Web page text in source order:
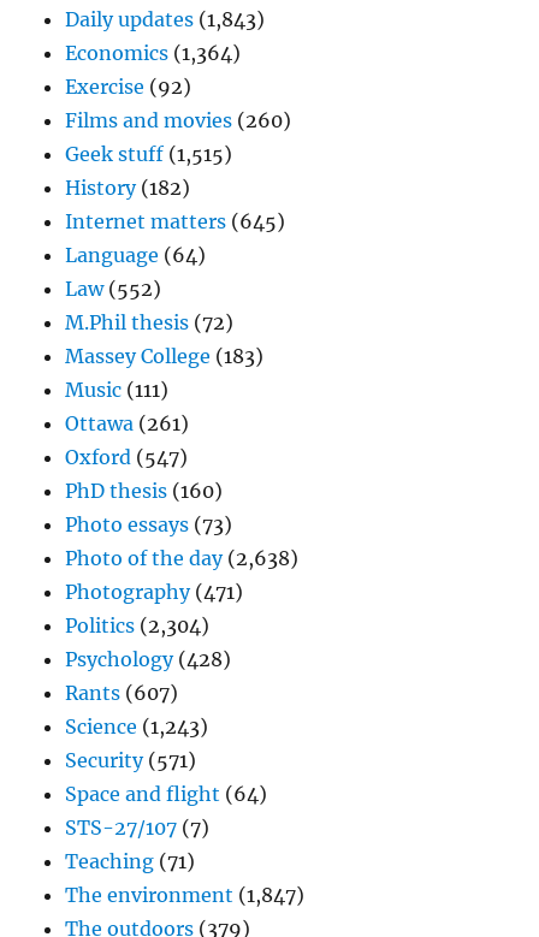
Daily updates (1,843)
Economics (1,364)
Exercise (92)
Films and movies (260)
Geek stuff (1,515)
History(182)
Internet matters (645)
Language (64)
Law(552)
M.Phil thesis (72)
Massey College (183)
Music (111)
Ottawa (261)
Oxford (547)
PhD thesis (160)
Photo essays (73)
Photo of the day(2,638)
Photography(471)
Politics (2,304)
Psychology(428)
Rants (607)
Science (1,243)
Security(571)
Space and flight (64)
STS-27/107 (7)
Teaching (71)
The environment (1,847)
The outdoors (379)